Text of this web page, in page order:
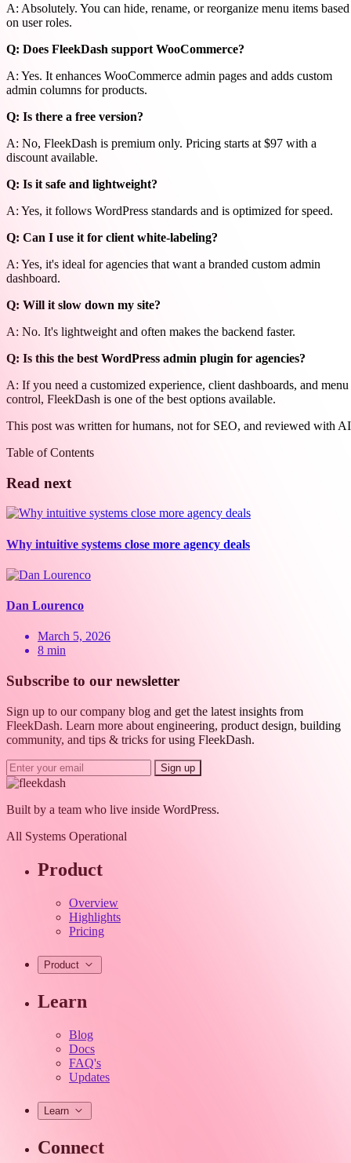
A: Absolutely. You can hide, rename, or reorganize menu items based
on user roles.
Q: Does FleekDash support WooCommerce?
A: Yes. It enhances WooCommerce admin pages and adds custom
admin columns for products.
Q: Is there a free version?
A: No, FleekDash is premium only. Pricing starts at $97 with a
discount available.
Q: Is it safe and lightweight?
A: Yes, it follows WordPress standards and is optimized for speed.
Q: Can I use it for client white-labeling?
A: Yes, it's ideal for agencies that want a branded custom admin
dashboard.
Q: Will it slow down my site?
A: No. It's lightweight and often makes the backend faster.
Q: Is this the best WordPress admin plugin for agencies?
A: If you need a customized experience, client dashboards, and menu
control, FleekDash is one of the best options available.
This post was written for humans, not for SEO, and reviewed with
Table of Contents
Read next
Why intuitive systems close more agency deals
Dan Lourenco
March 5, 2026
8 min
Subscribe to our newsletter
Sign up to our company blog and get the latest insights from
FleekDash. Learn more about engineering, product design, building
community, and tips & tricks for using FleekDash.
Sign up
Built by a team who live inside WordPress.
All Systems Operational
Product
Overview
Highlights
Pricing
Product
Learn
Blog
Docs
FAQ's
Updates
Learn
Connect